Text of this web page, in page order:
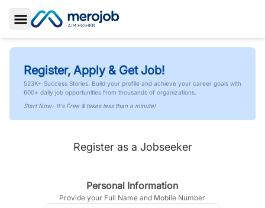
Toggle Sidebar
Register, Apply & Get Job!
523K+ Success Stories. Build your profile and achieve your career goals with
600+ daily job opportunities from thousands of organizations.
Start Now- It's Free & takes less than a minute!
Register as a Jobseeker
Personal Information
Provide your Full Name and Mobile Number